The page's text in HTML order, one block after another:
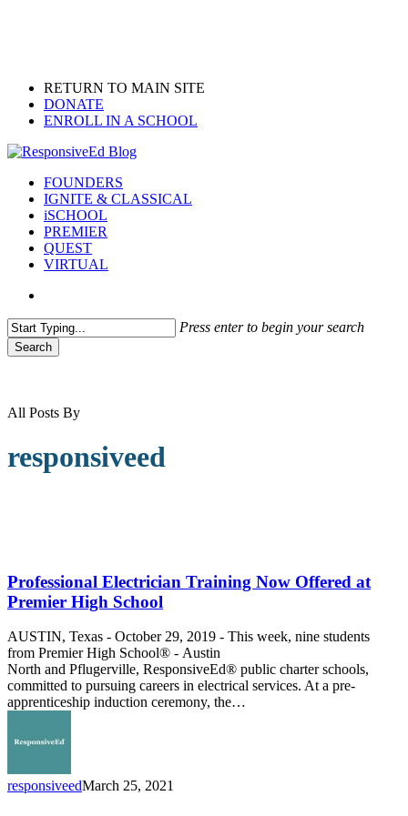
RETURN TO MAIN SITE
DONATE
ENROLL IN A SCHOOL
search
Menu
FOUNDERS
IGNITE & CLASSICAL
iSCHOOL
PREMIER
QUEST
VIRTUAL
Press enter to begin your search
Search
All Posts By
responsiveed
Training
Now
Offered
Premier
High
School
Professional Electrician Training Now Offered at
Premier High School
AUSTIN, Texas - October 29, 2019 - This week, nine students
from Premier High School® - Austin
North and Pflugerville, ResponsiveEd® public charter schools,
committed to pursuing careers in electrical services. At a pre-
apprenticeship induction ceremony, the…
responsiveedMarch 25, 2021